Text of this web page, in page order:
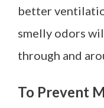
better
smelly odors
through and
To Prevent